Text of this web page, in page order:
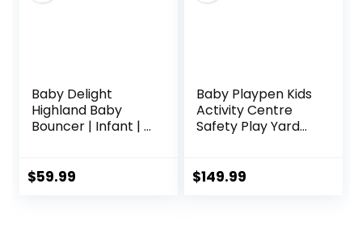
Baby Delight
Highland Baby
Bouncer | Infant | 0
Pebble Grey
$59.99
Baby Playpen Kids
Activity Centre
Safety Play Yard
(multicolour)
$149.99